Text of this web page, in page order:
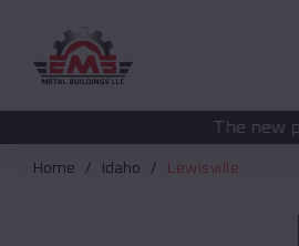
The new pricing is being
Home Idaho Lewisville